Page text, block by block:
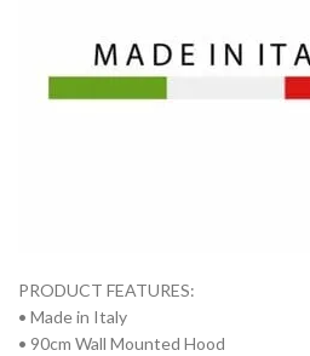
PRODUCT FEATURES:
• Made in Italy
• 90cm Wall Mounted Hood